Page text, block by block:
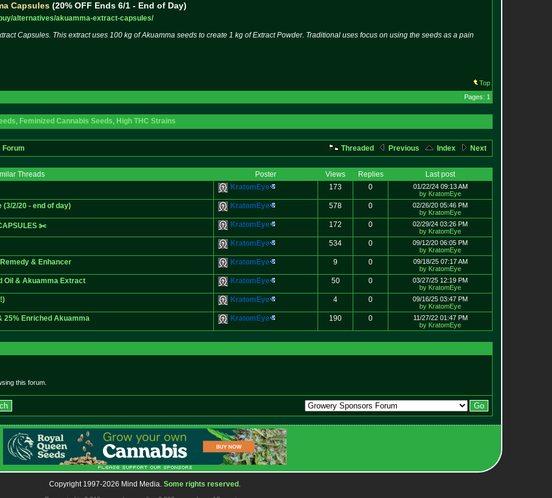
Capsules (20% OFF Ends 6/1 - End of Day)
alternatives/akuamma-extract-capsules/
Capsules. This extract uses 100 kg of Akuamma seeds to create 1 kg of Extract Powder. Traditional uses focus on using the seeds as a pain
Top
Pages: 1
, Feminized Cannabis Seeds, High THC Strains
Forum Threaded Previous Index Next
Threads Poster Views Replies
Last post
KratomEye 173 0
01/22/24 09:13 AM
by KratomEye
(3/2/20 - end of day) KratomEye 578 0
02/26/20 05:46 PM
by KratomEye
✂️ KratomEye 172 0
02/29/24 03:26 PM
by KratomEye
KratomEye 534 0
09/12/20 06:05 PM
by KratomEye
& Enhancer KratomEye 9 0
09/18/25 07:17 AM
by KratomEye
Oil & Akuamma Extract KratomEye 50 0
03/27/25 12:19 PM
by KratomEye
KratomEye 4 0
09/16/25 03:47 PM
by KratomEye
25% Enriched Akuamma KratomEye 190 0
11/27/22 01:47 PM
by KratomEye
this forum.
Copyright 1997-2026 Mind Media. Some rights reserved .